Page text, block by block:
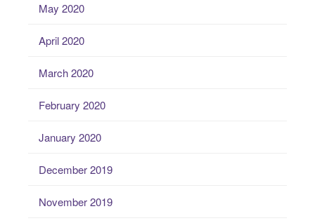
May 2020
April 2020
March 2020
February 2020
January 2020
December 2019
November 2019